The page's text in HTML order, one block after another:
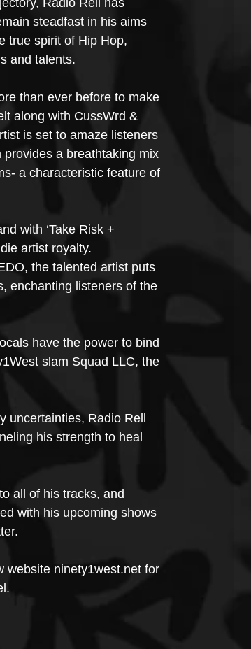
Radio Rell has
steadfast in his aims
true spirit of Hip Hop,
and talents.
than ever before to make
along with CussWrd &
is set to amaze listeners
provides a breathtaking mix
a characteristic feature of
with ‘Take Risk +
artist royalty.
the talented artist puts
enchanting listeners of the
have the power to bind
slam Squad LLC, the
uncertainties, Radio Rell
his strength to heal
all of his tracks, and
with his upcoming shows
website ninety1west.net for